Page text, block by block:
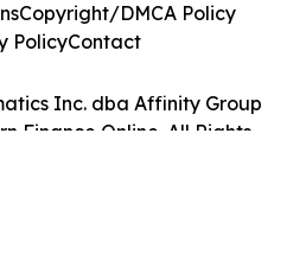
Inc. dba Affinity Group
Finance Online. All Rights
Copyright/DMCA Policy
PolicyContact